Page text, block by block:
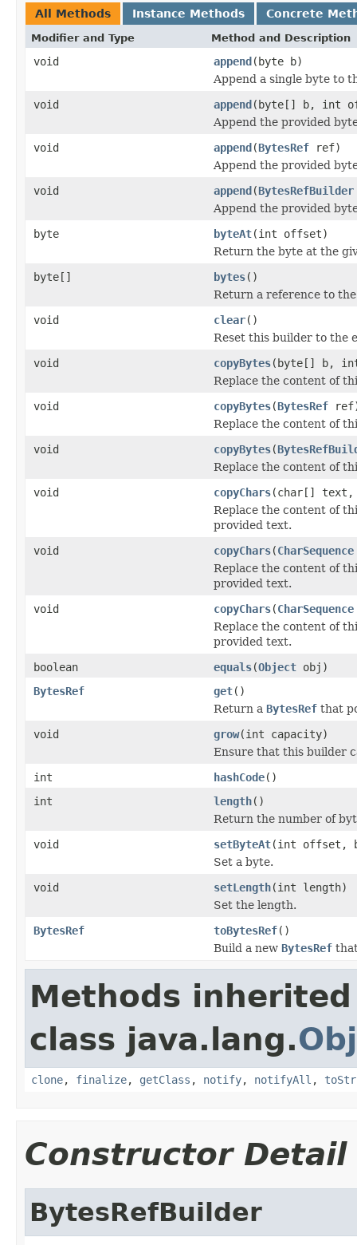
All Methods Instance Methods Concrete
Modifier and Type Method and Description
void append(byte b)
Append a single byte to
void
append(byte[] b, int
Append the provided
void
append(BytesRef ref)
Append the provided
void
append(BytesRefBuilder
Append the provided
byte
byteAt(int offset)
Return the byte at the
byte[]
bytes()
Return a reference to
void
clear()
Reset this builder to the
void
copyBytes(byte[] b,
Replace the content of
void
copyBytes(BytesRef
Replace the content of
void
copyBytes(
Replace the content of
void
copyChars(char[]
Replace the content of
provided text.
void
copyChars(CharSequence
Replace the content of
provided text.
void
copyChars(CharSequence
Replace the content of
provided text.
boolean
equals(Object obj)
BytesRef
get()
Return a BytesRef that
void
grow(int capacity)
Ensure that this builder
int
hashCode()
int
length()
Return the number of
void
setByteAt(int offset,
Set a byte.
void
setLength(int length)
Set the length.
BytesRef
toBytesRef()
Build a new BytesRef
Methods
class java.lang.
clone, finalize, getClass , notify, notifyAll ,
Constructor Detail
BytesRefBuilder